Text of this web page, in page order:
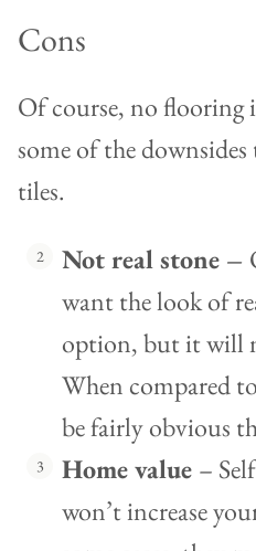
Cons
Of course, no flooring
some of the
tiles.
Not real stone –
want the look of
option, but it will
When compared
be fairly obvious
Home value –
won’t increase